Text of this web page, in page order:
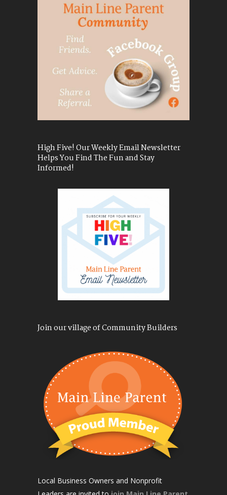
High Five! Our Weekly Email Newsletter
Helps You Find The Fun and Stay
Informed!
Join our village of Community Builders
Local Business Owners and Nonprofit